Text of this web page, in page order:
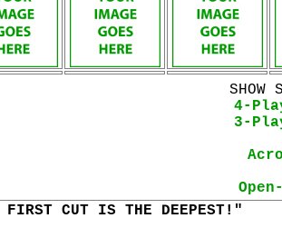
SHOW
4-
3-
FIRST CUT IS THE DEEPEST!"